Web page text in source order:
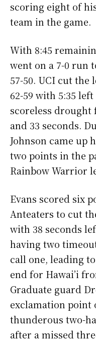
scoring eight of
team in the game.
With 8:45
went on a 7-0 run
57-50. UCI cut the
62-59 with 5:35
scoreless drought
and 33 seconds.
Johnson came up
two points in the
Rainbow Warrior
Evans scored six
Anteaters to cut
with 38 seconds
having two
call one, leading
end for Hawai’i
Graduate guard
exclamation point
thunderous two-
after a missed